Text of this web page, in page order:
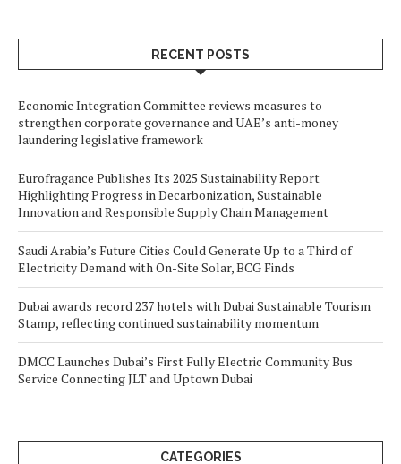
RECENT POSTS
Economic Integration Committee reviews measures to
strengthen corporate governance and UAE’s anti-money
laundering legislative framework
Eurofragance Publishes Its 2025 Sustainability Report
Highlighting Progress in Decarbonization, Sustainable
Innovation and Responsible Supply Chain Management
Saudi Arabia’s Future Cities Could Generate Up to a Third of
Electricity Demand with On-Site Solar, BCG Finds
Dubai awards record 237 hotels with Dubai Sustainable Tourism
Stamp, reflecting continued sustainability momentum
DMCC Launches Dubai’s First Fully Electric Community Bus
Service Connecting JLT and Uptown Dubai
CATEGORIES